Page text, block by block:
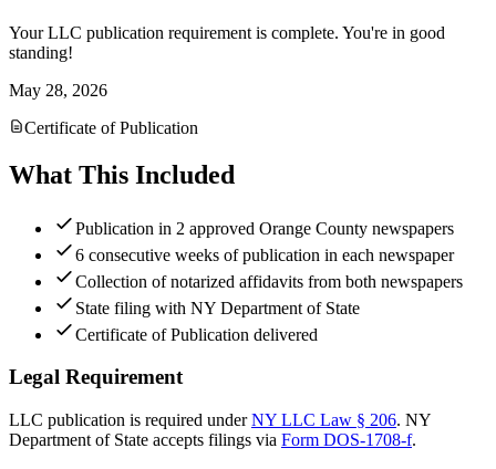
Your LLC publication requirement is complete. You're in good
standing!
May 28, 2026
Certificate of Publication
What This Included
Publication in 2 approved Orange County newspapers
6 consecutive weeks of publication in each newspaper
Collection of notarized affidavits from both newspapers
State filing with NY Department of State
Certificate of Publication delivered
Legal Requirement
LLC publication is required under NY LLC Law § 206. NY
Department of State accepts filings via Form DOS-1708-f.